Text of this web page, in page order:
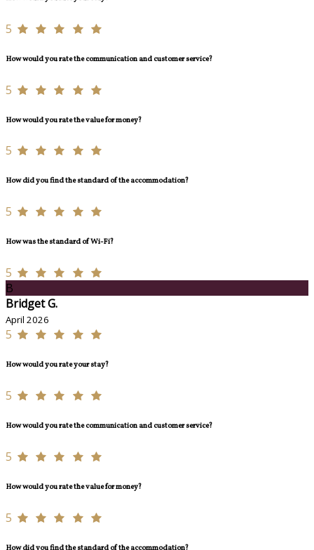
5
How would you rate the communication and customer service?
5
How would you rate the value for money?
5
How did you find the standard of the accommodation?
5
How was the standard of Wi-Fi?
5
B
Bridget G.
April 2026
5
How would you rate your stay?
5
How would you rate the communication and customer service?
5
How would you rate the value for money?
5